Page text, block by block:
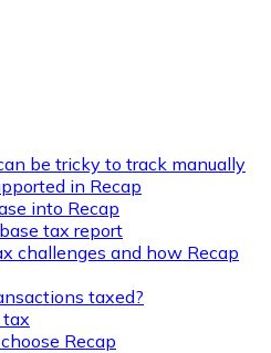
be tricky to track manually
in Recap
into Recap
tax report
challenges and how Recap
taxed?
tax
Recap